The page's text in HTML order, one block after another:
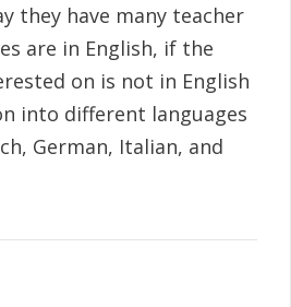
they have many teacher
are in English, if the
on is not in English
into different languages
German, Italian, and